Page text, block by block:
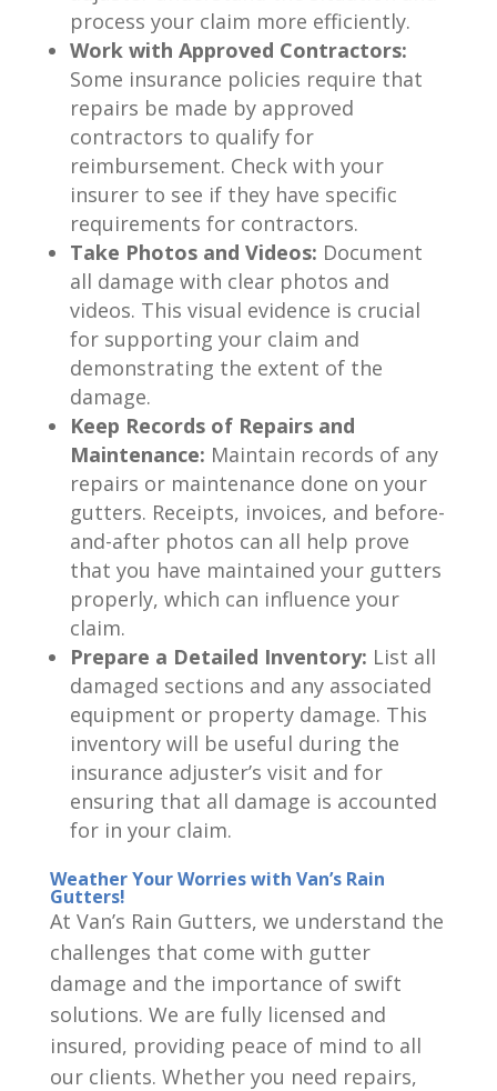
process your claim more efficiently.
Work with Approved Contractors:
Some insurance policies require that
repairs be made by approved
contractors to qualify for
reimbursement. Check with your
insurer to see if they have specific
requirements for contractors.
Take Photos and Videos: Document
all damage with clear photos and
videos. This visual evidence is crucial
for supporting your claim and
demonstrating the extent of the
damage.
Keep Records of Repairs and
Maintenance: Maintain records of any
repairs or maintenance done on your
gutters. Receipts, invoices, and before-
and-after photos can all help prove
that you have maintained your gutters
properly, which can influence your
claim.
Prepare a Detailed Inventory: List all
damaged sections and any associated
equipment or property damage. This
inventory will be useful during the
insurance adjuster’s visit and for
ensuring that all damage is accounted
for in your claim.
Weather Your Worries with Van’s Rain
Gutters!
At Van’s Rain Gutters, we understand the
challenges that come with gutter
damage and the importance of swift
solutions. We are fully licensed and
insured, providing peace of mind to all
our clients. Whether you need repairs,